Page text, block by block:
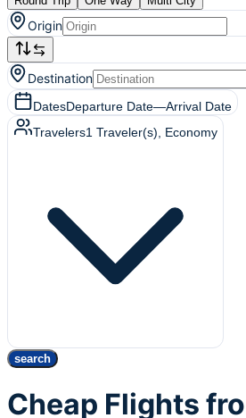
Origin
Destination
DatesDeparture Date—Arrival Date
Travelers1 Traveler(s) , Economy
search
Cheap Flights